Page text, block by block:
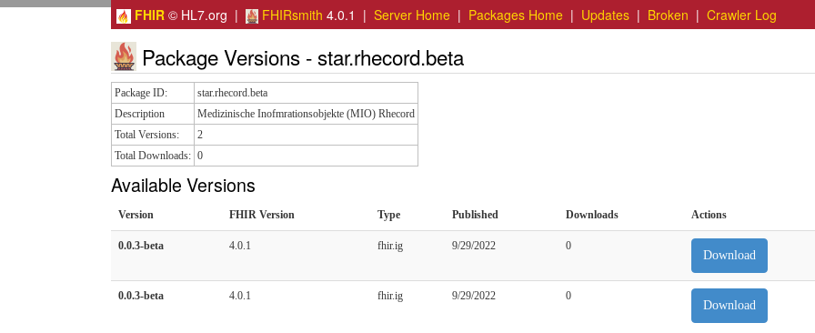
FHIR © HL7.org | FHIRsmith 4.0.1 | Server Home | Packages Home | Updates | Broken | Crawler Log
Package Versions - star.rhecord.beta
Package ID:
star.rhecord.beta
Description
Medizinische Inofmrationsobjekte (MIO) Rhecord
Total Versions:
2
Total Downloads: 0
Available Versions
Version FHIR Version Type Published Downloads Actions
0.0.3-beta 4.0.1 fhir.ig 9/29/2022 0
Download
0.0.3-beta 4.0.1 fhir.ig 9/29/2022 0
Download